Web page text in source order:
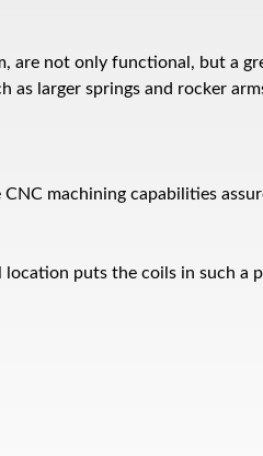
are not only functional, but a
as larger springs and rocker
machining capabilities
puts the coils in such a